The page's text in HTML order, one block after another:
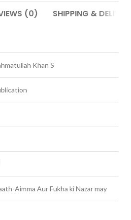
(0) SHIPPING &
Khan S
Aimma Aur Fukha ki Nazar may